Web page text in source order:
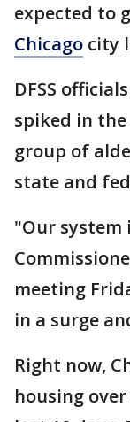
expected to
Chicago city
DFSS
spiked in
group of
state and
"Our system
meeting
in a surge
Right now,
housing